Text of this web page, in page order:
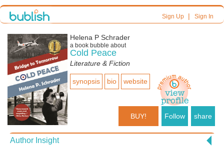
Sign Up| Sign In
Helena P Schrader
a book bubble about
Cold Peace
Literature & Fiction
synopsis bio website
BUY! Follow share
Author Insight